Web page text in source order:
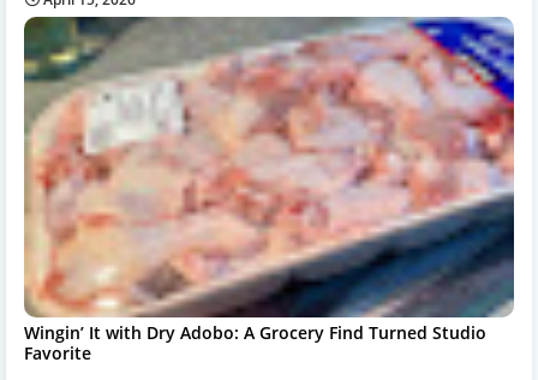
Wingin’ It with Dry Adobo: A Grocery Find Turned Studio
Favorite